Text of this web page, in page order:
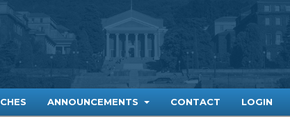
ANNOUNCEMENTS CONTACT LOGIN